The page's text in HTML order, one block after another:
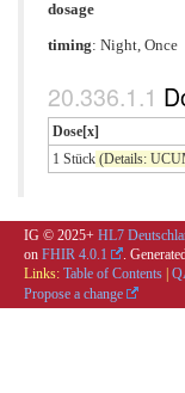
dosage
timing: Night, Once
Dose[x]
1 Stück (Details:
IG © 2025+ HL7
on FHIR 4.0.1 .
Links: Table of Contents |
Propose a change